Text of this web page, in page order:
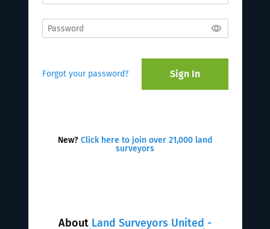
About Land Surveyors United -
Forgot your password? Sign In
New? Click here to join over 21,000 land
surveyors